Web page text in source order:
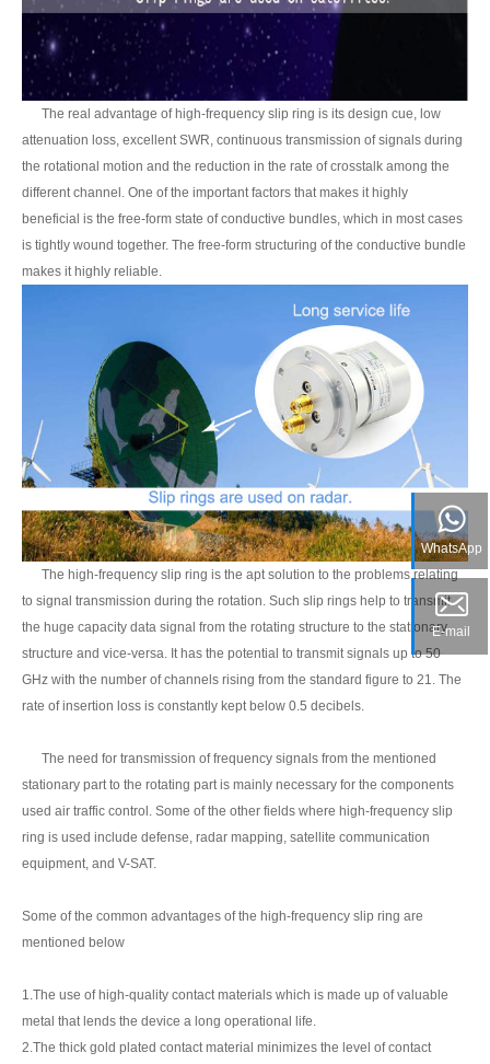
The real advantage of high-frequency slip ring is its design cue, low
attenuation loss, excellent SWR, continuous transmission of signals during
the rotational motion and the reduction in the rate of crosstalk among the
different channel. One of the important factors that makes it highly
beneficial is the free-form state of conductive bundles, which in most cases
is tightly wound together. The free-form structuring of the conductive bundle
makes it highly reliable.
The high-frequency slip ring is the apt solution to the problems relating
to signal transmission during the rotation. Such slip rings help to transmit
the huge capacity data signal from the rotating structure to the stationary
structure and vice-versa. It has the potential to transmit signals up to 50
GHz with the number of channels rising from the standard figure to 21. The
rate of insertion loss is constantly kept below 0.5 decibels.
The need for transmission of frequency signals from the mentioned
stationary part to the rotating part is mainly necessary for the components
used air traffic control. Some of the other fields where high-frequency slip
ring is used include defense, radar mapping, satellite communication
equipment, and V-SAT.
Some of the common advantages of the high-frequency slip ring are
mentioned below
1.The use of high-quality contact materials which is made up of valuable
metal that lends the device a long operational life.
2.The thick gold plated contact material minimizes the level of contact
WhatsApp
E-mail